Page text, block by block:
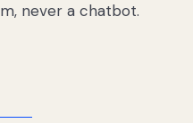
never a chatbot.